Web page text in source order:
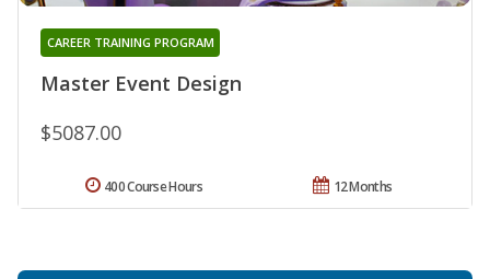
Master Event Design
CAREER TRAINING PROGRAM
$5087.00
12 Months
400 Course Hours